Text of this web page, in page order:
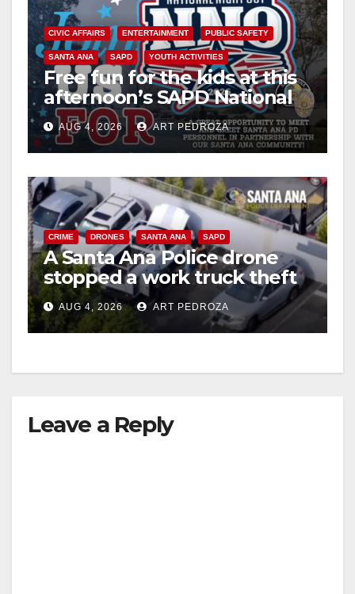
CIVIC AFFAIRS ENTERTAINMENT PUBLIC SAFETY
SANTA ANA SAPD YOUTH ACTIVITIES
Free fun for the kids at this
afternoon’s SAPD National
Night Out at Jerome Park
AUG 4, 2026 ART PEDROZA
CRIME DRONES SANTA ANA SAPD
A Santa Ana Police drone
stopped a work truck theft
in progress
AUG 4, 2026 ART PEDROZA
Leave a Reply